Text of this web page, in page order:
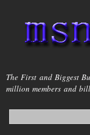
msnho.com
The First and Biggest
million members and
Search form
login link